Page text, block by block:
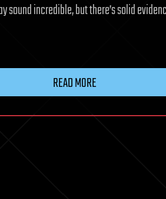
sound incredible, but there’s solid
READ MORE